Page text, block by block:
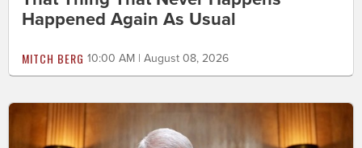
Happened Again As Usual
MITCH BERG 10:00 AM | August 08, 2026